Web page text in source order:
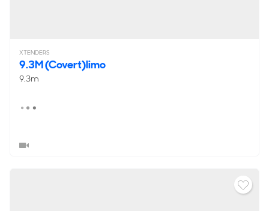
XTENDERS
9.3M (Covert)limo
9.3m